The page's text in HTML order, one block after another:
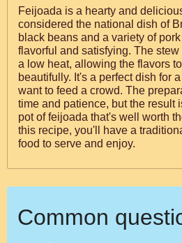
Feijoada is a hearty and
considered the national dish of
black beans and a variety of
flavorful and satisfying. The
a low heat, allowing the flavors
beautifully. It's a perfect dish for
want to feed a crowd. The
time and patience, but the result
pot of feijoada that's well worth
this recipe, you'll have a
food to serve and enjoy.
Common